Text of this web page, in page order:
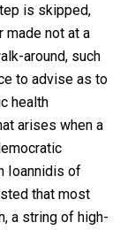
is skipped,
made not at a
around, such
to advise as to
health
arises when a
Ioannidis of
that most
a string of high-